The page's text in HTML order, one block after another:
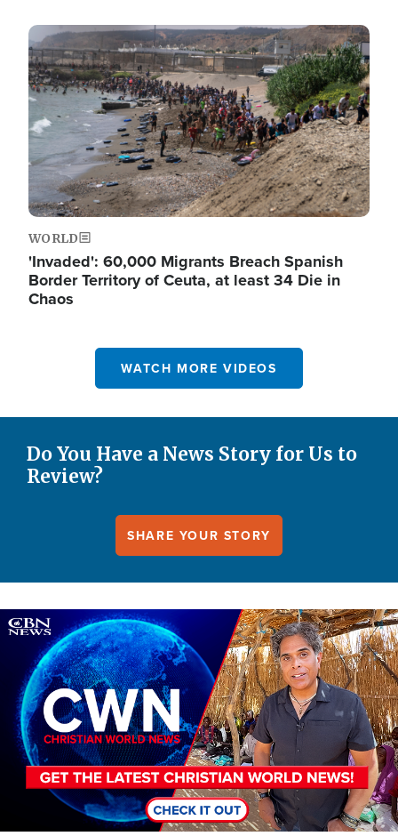
Image
WORLD
'Invaded': 60,000 Migrants Breach Spanish
Border Territory of Ceuta, at least 34 Die in
Chaos
WATCH MORE VIDEOS
Do You Have a News Story for Us to
Review?
SHARE YOUR STORY
Image